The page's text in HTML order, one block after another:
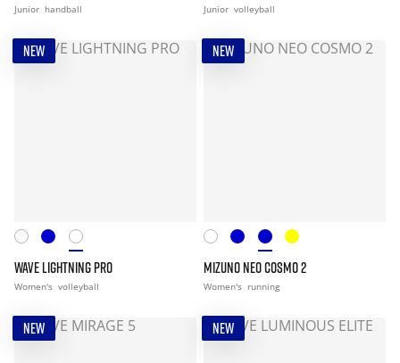
Junior handball Junior volleyball
NEW
WAVE LIGHTNING PRO
Women's volleyball
NEW
MIZUNO NEO COSMO 2
Women's running
NEW NEW